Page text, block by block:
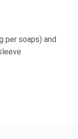
per soaps) and